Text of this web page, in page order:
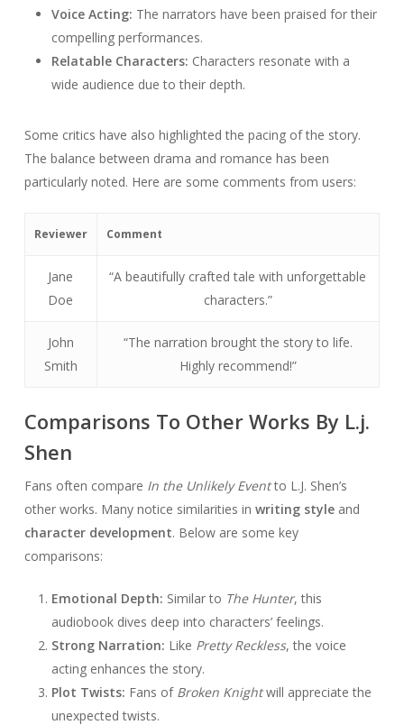
Voice Acting: The narrators have been praised for their
compelling performances.
Relatable Characters: Characters resonate with a
wide audience due to their depth.
Some critics have also highlighted the pacing of the story.
The balance between drama and romance has been
particularly noted. Here are some comments from users:
Reviewer Comment
Jane
Doe
“A beautifully crafted tale with unforgettable
characters.”
John
Smith
“The narration brought the story to life.
Highly recommend!”
Comparisons To Other Works By L.j.
Shen
Fans often compare In the Unlikely Eventto L.J. Shen’s
other works. Many notice similarities in writing styleand
character development. Below are some key
comparisons:
Emotional Depth: Similar to The Hunter, this
audiobook dives deep into characters’ feelings.
Strong Narration: Like Pretty Reckless, the voice
acting enhances the story.
Plot Twists: Fans of Broken Knightwill appreciate the
unexpected twists.